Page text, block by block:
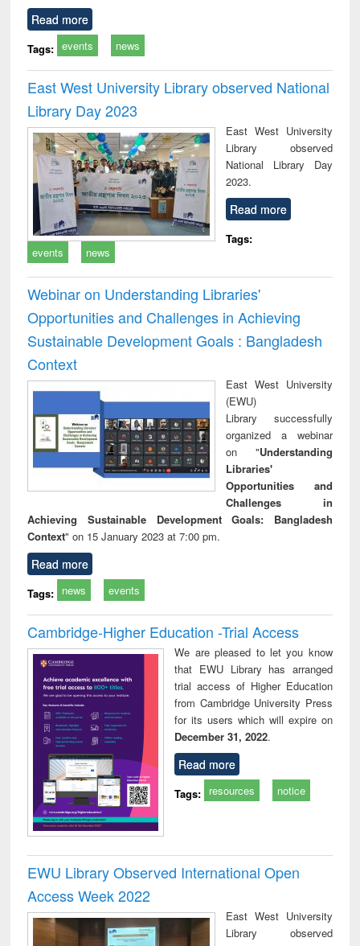
Read more
Tags: events news
East West University Library observed National
Library Day 2023
East West University
Library observed
National Library Day
2023.
Read more
Tags:
events
news
Webinar on Understanding Libraries'
Opportunities and Challenges in Achieving
Sustainable Development Goals : Bangladesh
Context
East West University
(EWU)
Library successfully
organized a webinar
on "Understanding
Libraries'
Opportunities and
Challenges in
Achieving Sustainable Development Goals: Bangladesh
Context" on 15 January 2023 at 7:00 pm.
Read more
Tags: news events
Cambridge-Higher Education -Trial Access
We are pleased to let you know
that EWU Library has arranged
trial access of Higher Education
from Cambridge University Press
for its users which will expire on
December 31, 2022.
Read more
Tags: resources notice
EWU Library Observed International Open
Access Week 2022
East West University
Library observed